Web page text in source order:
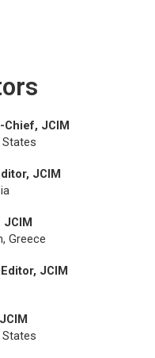
Chief, JCIM
States
JCIM
JCIM
Greece
JCIM
States